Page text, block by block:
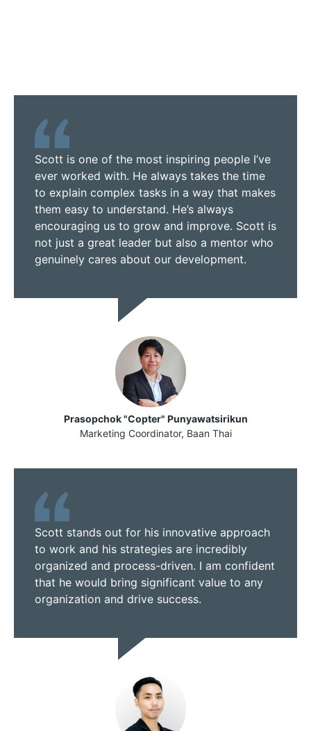
Scott is one of the most inspiring people I’ve
ever worked with. He always takes the time
to explain complex tasks in a way that makes
them easy to understand. He’s always
encouraging us to grow and improve. Scott is
not just a great leader but also a mentor who
genuinely cares about our development.
Prasopchok "Copter" Punyawatsirikun
Marketing Coordinator, Baan Thai
Scott stands out for his innovative approach
to work and his strategies are incredibly
organized and process-driven. I am confident
that he would bring significant value to any
organization and drive success.